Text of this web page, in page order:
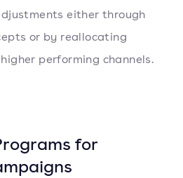
either through
or by reallocating
performing channels.
for